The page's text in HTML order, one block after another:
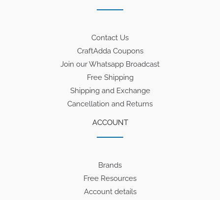
Contact Us
CraftAdda Coupons
Join our Whatsapp Broadcast
Free Shipping
Shipping and Exchange
Cancellation and Returns
ACCOUNT
Brands
Free Resources
Account details